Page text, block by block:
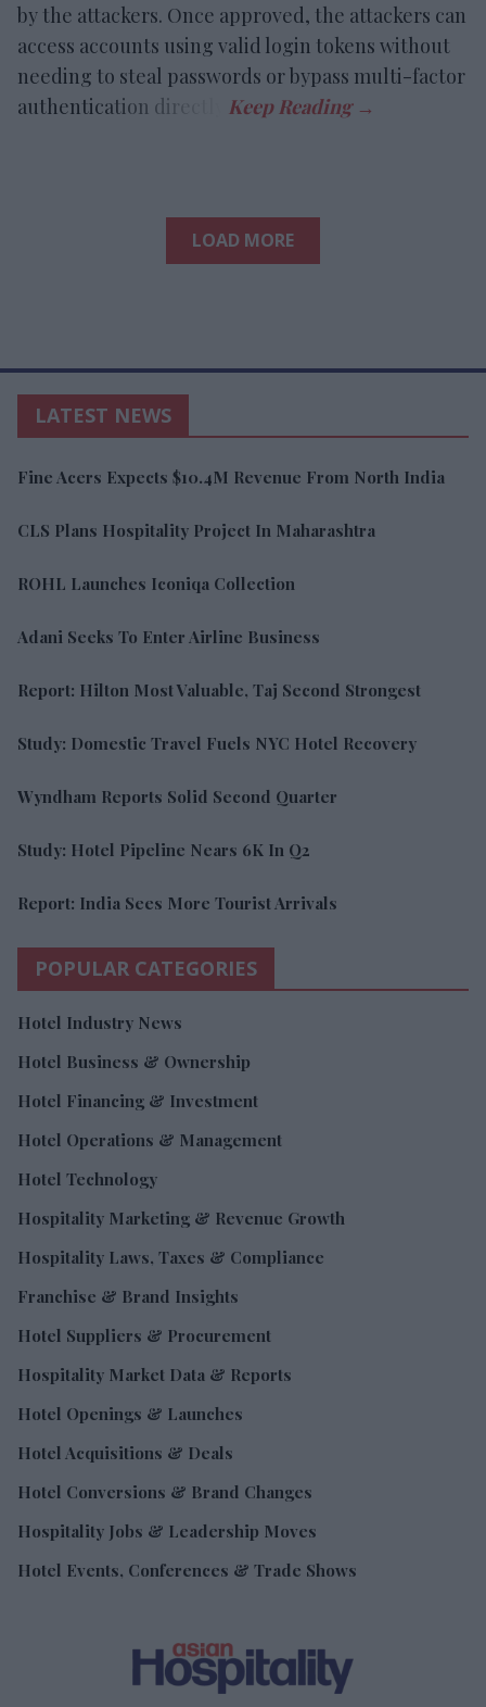
by the attackers. Once approved, the attackers can
access accounts using valid login tokens without
needing to steal passwords or bypass multi-factor
authentication directly.
LOAD MORE
LATEST NEWS
Fine Acers Expects $10.4M Revenue From North India
CLS Plans Hospitality Project In Maharashtra
ROHL Launches Iconiqa Collection
Adani Seeks To Enter Airline Business
Report: Hilton Most Valuable, Taj Second Strongest
Study: Domestic Travel Fuels NYC Hotel Recovery
Wyndham Reports Solid Second Quarter
Study: Hotel Pipeline Nears 6K In Q2
Report: India Sees More Tourist Arrivals
POPULAR CATEGORIES
Hotel Industry News
Hotel Business & Ownership
Hotel Financing & Investment
Hotel Operations & Management
Hotel Technology
Hospitality Marketing & Revenue Growth
Hospitality Laws, Taxes & Compliance
Franchise & Brand Insights
Hotel Suppliers & Procurement
Hospitality Market Data & Reports
Hotel Openings & Launches
Hotel Acquisitions & Deals
Hotel Conversions & Brand Changes
Hospitality Jobs & Leadership Moves
Hotel Events, Conferences & Trade Shows